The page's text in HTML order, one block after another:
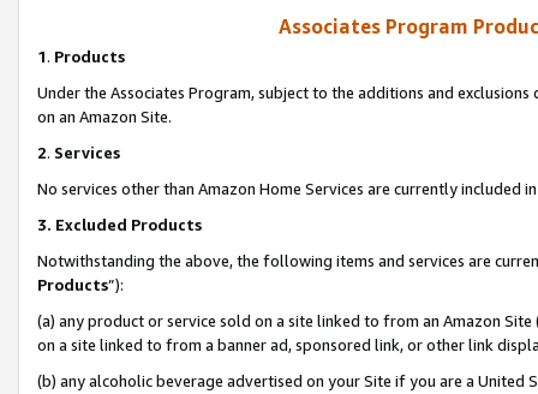
Associates Program
1. Products
Under the Associates Program, subject to the additions and
on an Amazon Site.
2. Services
No services other than Amazon Home Services are currently included
3. Excluded Products
Notwithstanding the above, the following items and services are
Products”):
(a) any product or service sold on a site linked to from an Amazon
on a site linked to from a banner ad, sponsored link, or other link
(b) any alcoholic beverage advertised on your Site if you are a